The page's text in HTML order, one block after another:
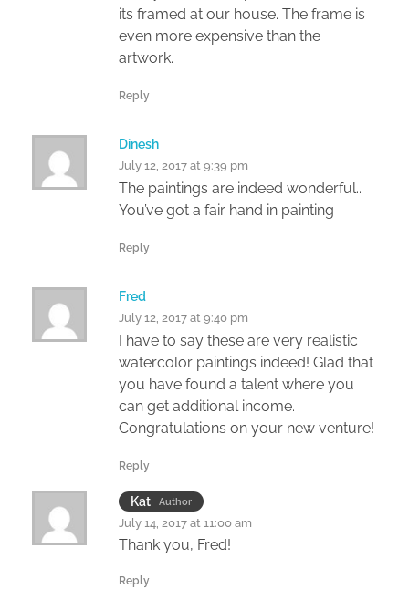
its framed at our house. The frame is
even more expensive than the
artwork.
Reply
Dinesh
July 12, 2017 at 9:39 pm
The paintings are indeed wonderful..
You’ve got a fair hand in painting
Reply
Fred
July 12, 2017 at 9:40 pm
I have to say these are very realistic
watercolor paintings indeed! Glad that
you have found a talent where you
can get additional income.
Congratulations on your new venture!
Reply
Kat Author
July 14, 2017 at 11:00 am
Thank you, Fred!
Reply